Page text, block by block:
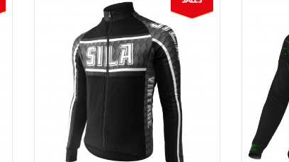
(1 review)